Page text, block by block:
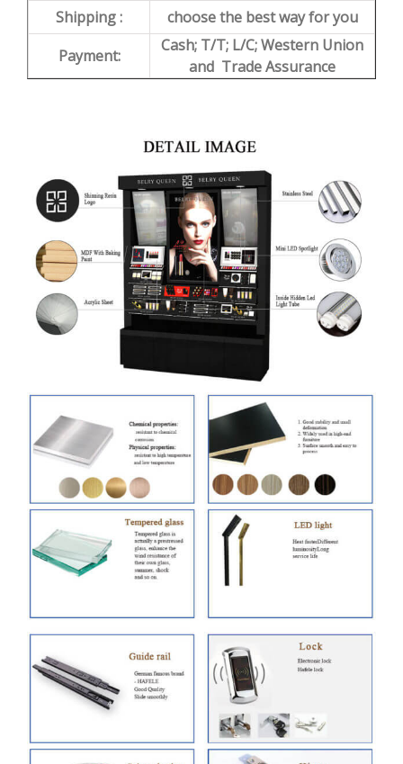
Shipping :
choose the best way for you
Payment:
Cash; T/T; L/C; Western Union
and Trade Assurance